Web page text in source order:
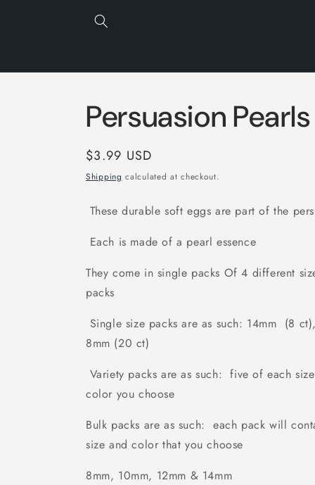
Persuasion
Regular
price
$3.99 USD
Shipping calculated at checkout.
These durable soft eggs are part of the
Each is made of a pearl essence
They come in single packs Of 4 different
packs
Single size packs are as such: 14mm (8
8mm (20 ct)
Variety packs are as such: five of each
color you choose
Bulk packs are as such: each pack will
size and color that you choose
8mm, 10mm, 12mm & 14mm